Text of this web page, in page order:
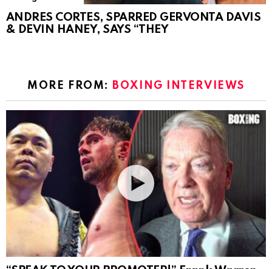
ANDRES CORTES, SPARRED GERVONTA DAVIS
& DEVIN HANEY, SAYS “THEY
MORE FROM: BOXING INTERVIEWS